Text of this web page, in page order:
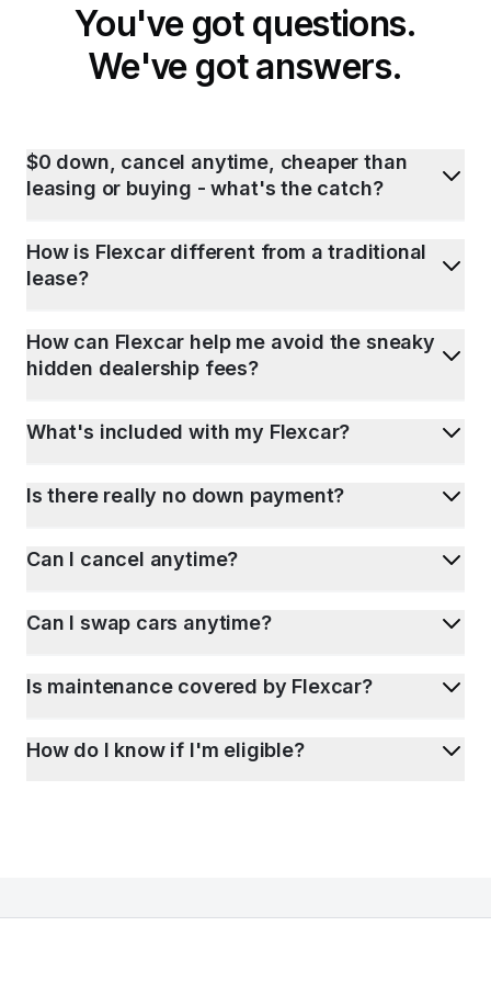
You've got questions.
We've got answers.
$0 down, cancel anytime, cheaper than
leasing or buying - what's the catch?
How is Flexcar different from a traditional
lease?
How can Flexcar help me avoid the sneaky
hidden dealership fees?
What's included with my Flexcar?
Is there really no down payment?
Can I cancel anytime?
Can I swap cars anytime?
Is maintenance covered by Flexcar?
How do I know if I'm eligible?